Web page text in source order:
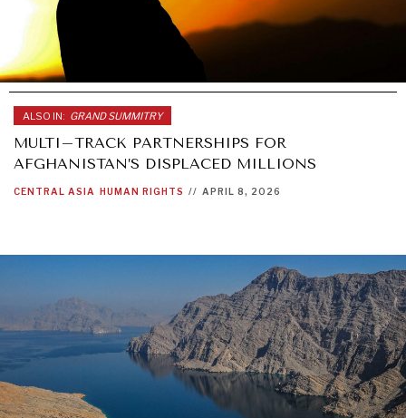
ALSO IN: GRAND SUMMITRY
MULTI–TRACK PARTNERSHIPS FOR
AFGHANISTAN’S DISPLACED MILLIONS
CENTRAL ASIA HUMAN RIGHTS // APRIL 8, 2026